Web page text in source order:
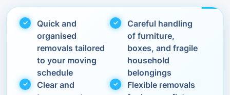
Quick and
organised
removals tailored
to your moving
schedule
Careful handling
of furniture,
boxes, and fragile
household
belongings
Clear and
Flexible removals